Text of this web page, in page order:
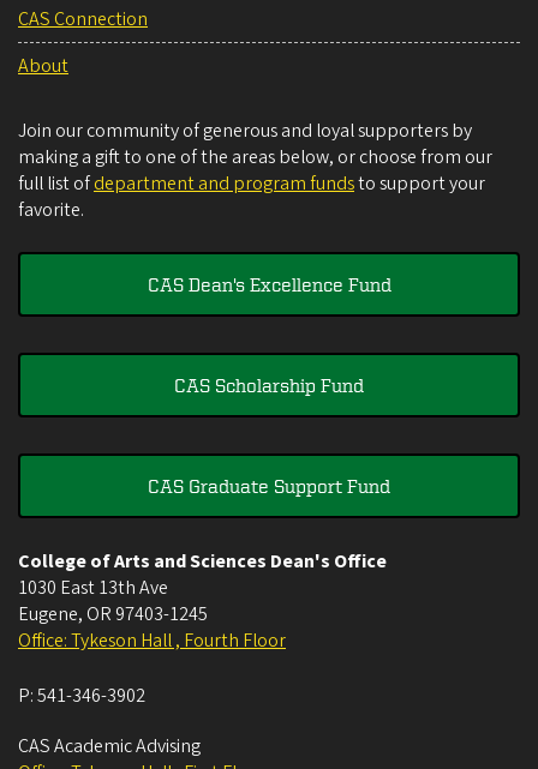
CAS Connection
About
Join our community of generous and loyal supporters by
making a gift to one of the areas below, or choose from our
full list ofdepartment and program fundsto support your
favorite.
CAS Dean's Excellence Fund
CAS Scholarship Fund
CAS Graduate Support Fund
College of Arts and Sciences Dean's Office
1030 East 13th Ave
Eugene, OR 97403-1245
Office: Tykeson Hall , Fourth Floor
P:541-346-3902
CAS Academic Advising